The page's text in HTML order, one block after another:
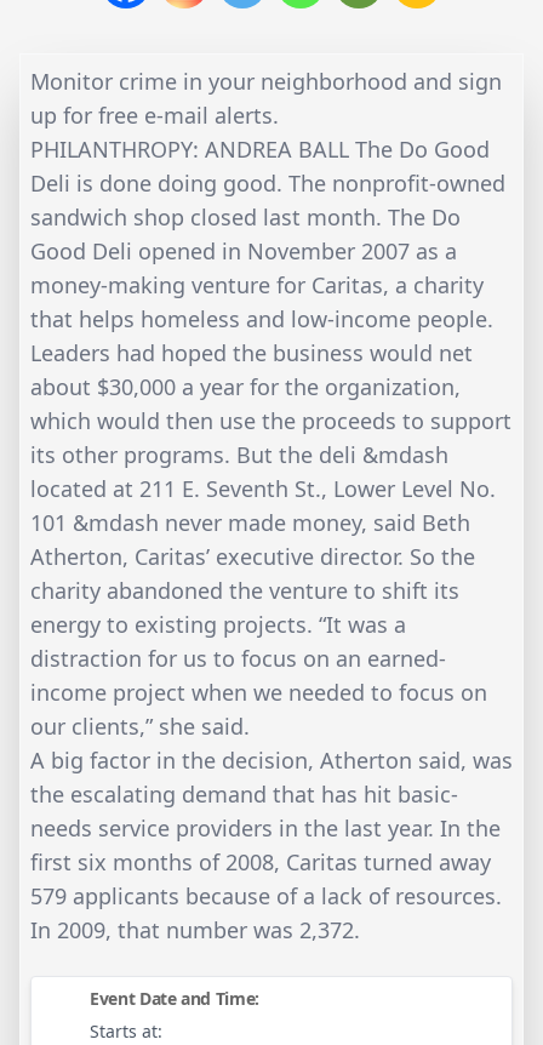
Monitor crime in your neighborhood and sign
up for free e-mail alerts.
PHILANTHROPY: ANDREA BALL The Do Good
Deli is done doing good. The nonprofit-owned
sandwich shop closed last month. The Do
Good Deli opened in November 2007 as a
money-making venture for Caritas, a charity
that helps homeless and low-income people.
Leaders had hoped the business would net
about $30,000 a year for the organization,
which would then use the proceeds to support
its other programs. But the deli &mdash
located at 211 E. Seventh St., Lower Level No.
101 &mdash never made money, said Beth
Atherton, Caritas’ executive director. So the
charity abandoned the venture to shift its
energy to existing projects. “It was a
distraction for us to focus on an earned-
income project when we needed to focus on
our clients,” she said.
A big factor in the decision, Atherton said, was
the escalating demand that has hit basic-
needs service providers in the last year. In the
first six months of 2008, Caritas turned away
579 applicants because of a lack of resources.
In 2009, that number was 2,372.
Event Date and Time:
Starts at: